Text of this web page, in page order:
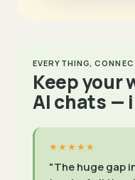
EVERYTHING,
Keep your
AI chats —
★★★★★
"The huge gap